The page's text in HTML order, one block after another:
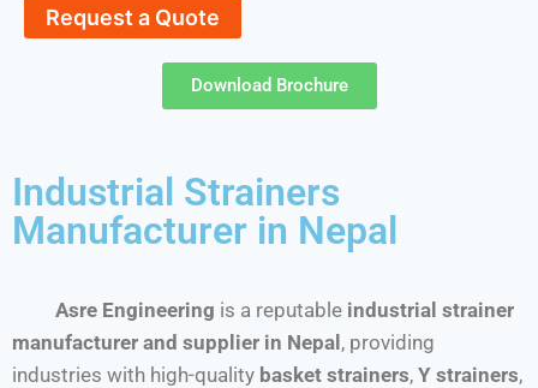
Request a Quote
Download Brochure
Industrial Strainers
Manufacturer in Nepal
Asre Engineering is a reputable industrial strainer
manufacturer and supplier in Nepal, providing
industries with high-quality basket strainers, Y strainers,